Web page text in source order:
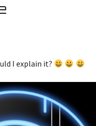
I explain it?